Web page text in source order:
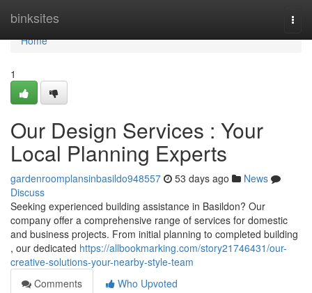
binksites
Home
Home
1
Our Design Services : Your
Local Planning Experts
gardenroomplansinbasildo948557 53 days ago
News
Discuss
Seeking experienced building assistance in Basildon? Our
company offer a comprehensive range of services for domestic
and business projects. From initial planning to completed building
, our dedicated https://allbookmarking.com/story21746431/our-
creative-solutions-your-nearby-style-team
Comments
Who Upvoted